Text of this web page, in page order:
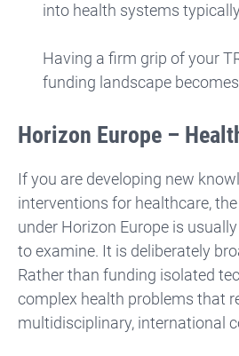
into health systems
Having a firm grip of your
funding landscape
Horizon Europe –
If you are developing new
interventions for healthcare,
under Horizon Europe is
to examine. It is deliberately
Rather than funding isolated
complex health problems that
multidisciplinary, international